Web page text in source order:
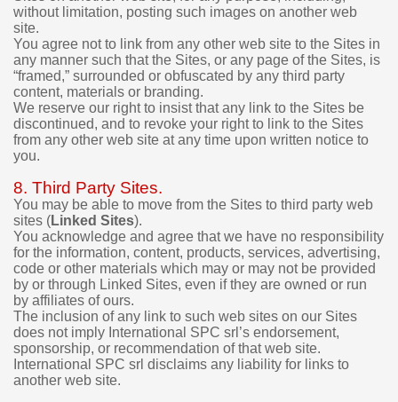
without limitation, posting such images on another web
site.
You agree not to link from any other web site to the Sites in
any manner such that the Sites, or any page of the Sites, is
“framed,” surrounded or obfuscated by any third party
content, materials or branding.
We reserve our right to insist that any link to the Sites be
discontinued, and to revoke your right to link to the Sites
from any other web site at any time upon written notice to
you.
8. Third Party Sites.
You may be able to move from the Sites to third party web
sites (Linked Sites).
You acknowledge and agree that we have no responsibility
for the information, content, products, services, advertising,
code or other materials which may or may not be provided
by or through Linked Sites, even if they are owned or run
by affiliates of ours.
The inclusion of any link to such web sites on our Sites
does not imply International SPC srl’s endorsement,
sponsorship, or recommendation of that web site.
International SPC srl disclaims any liability for links to
another web site.